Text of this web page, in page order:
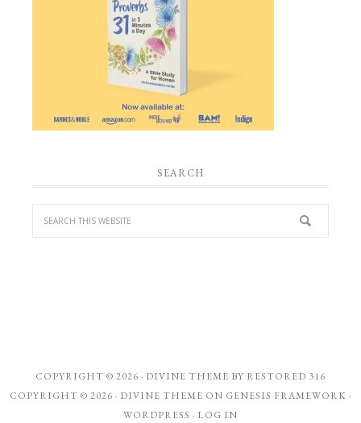
SEARCH
COPYRIGHT © 2026 · DIVINE THEME BY RESTORED 316
COPYRIGHT © 2026 · DIVINE THEME ON GENESIS FRAMEWORK ·
WORDPRESS · LOG IN